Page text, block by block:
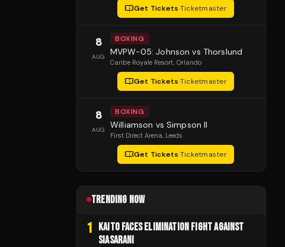
Get Tickets·Ticketmaster
8
AUG
BOXING
MVPW-05: Johnson vs Thorslund
Caribe Royale Resort, Orlando
Get Tickets·Ticketmaster
8
AUG
BOXING
Williamson vs Simpson II
First Direct Arena, Leeds
Get Tickets·Ticketmaster
TRENDING NOW
1 KAITO FACES ELIMINATION FIGHT AGAINST
SIASARANI